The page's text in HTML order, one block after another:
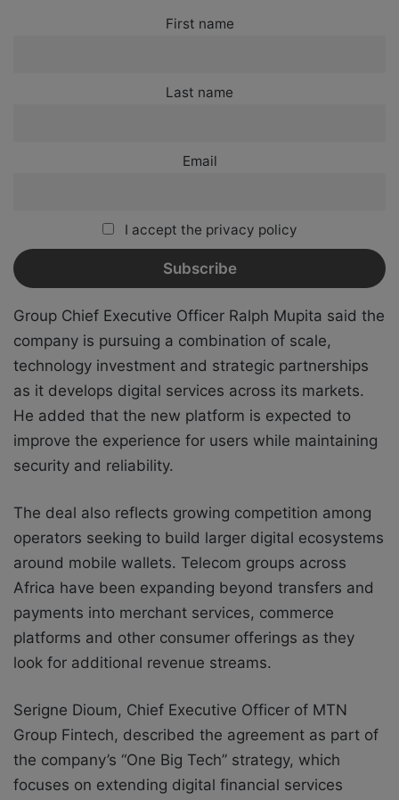
First name
Last name
Email
I accept the privacy policy
Group Chief Executive Officer Ralph Mupita said the
company is pursuing a combination of scale,
technology investment and strategic partnerships
as it develops digital services across its markets.
He added that the new platform is expected to
improve the experience for users while maintaining
security and reliability.
The deal also reflects growing competition among
operators seeking to build larger digital ecosystems
around mobile wallets. Telecom groups across
Africa have been expanding beyond transfers and
payments into merchant services, commerce
platforms and other consumer offerings as they
look for additional revenue streams.
Serigne Dioum, Chief Executive Officer of MTN
Group Fintech, described the agreement as part of
the company’s “One Big Tech” strategy, which
focuses on extending digital financial services